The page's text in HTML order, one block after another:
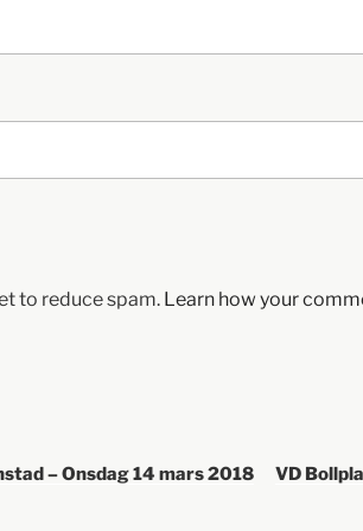
to reduce spam. Learn how your
– Onsdag 14 mars 2018
VD